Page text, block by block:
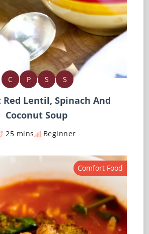
C P S S
Red Lentil, Spinach And
Coconut Soup
25 mins Beginner
Comfort Food